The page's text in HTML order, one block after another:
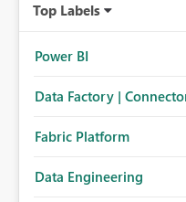
Top Labels
Power BI
Data Factory |
Fabric Platform
Data Engineering